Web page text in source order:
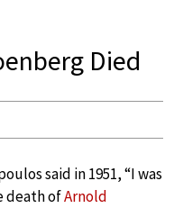
Died
said in 1951, “I was
death ofArnold